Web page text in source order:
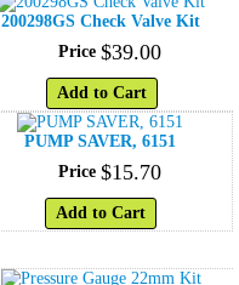
200298GS Check Valve Kit
Price $39.00
Add to Cart
PUMP SAVER, 6151
Price $15.70
Add to Cart